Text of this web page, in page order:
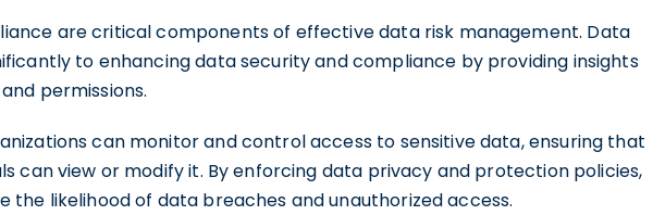
are critical components of effective data risk management. Data
to enhancing data security and compliance by providing insights
permissions.
can monitor and control access to sensitive data, ensuring that
can view or modify it. By enforcing data privacy and protection policies,
the likelihood of data breaches and unauthorized access.